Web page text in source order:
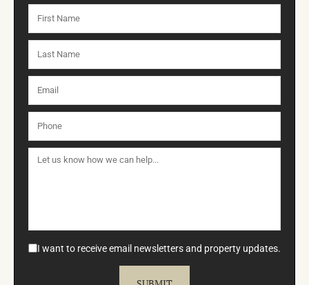
I want to receive email newsletters and property updates.